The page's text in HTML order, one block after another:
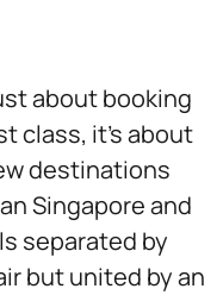
about booking
class, it's about
destinations
Singapore and
separated by
but united by an